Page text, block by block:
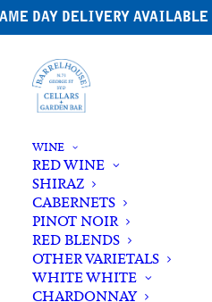
DAY DELIVERY
WINE
RED WINE
SHIRAZ
CABERNETS
PINOT NOIR
RED BLENDS
OTHER VARIETALS
WHITE WHITE
CHARDONNAY